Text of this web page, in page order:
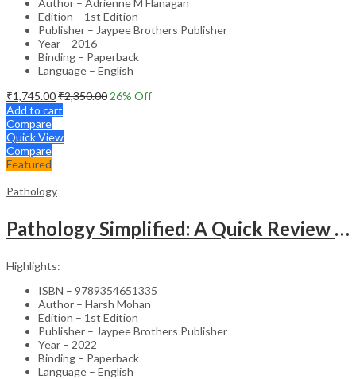
Edition – 1st Edition
Publisher – Jaypee Brothers Publisher
Year – 2016
Binding – Paperback
Language – English
₹1,745.00₹2,350.00 26% Off
Add to cart
Compare
Quick View
Compare
Featured
Pathology
Pathology Simplified: A Quick Review For Examination Preparation
Highlights:
ISBN – 9789354651335
Author – Harsh Mohan
Edition – 1st Edition
Publisher – Jaypee Brothers Publisher
Year – 2022
Binding – Paperback
Language – English